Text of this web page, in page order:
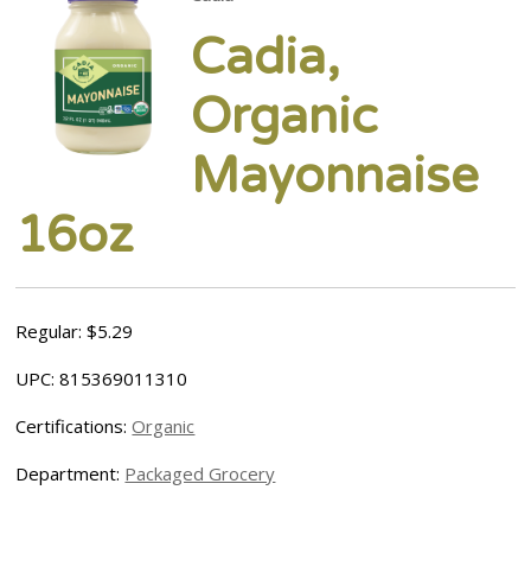
Cadia,
Organic
Mayonnaise
16oz
Regular: $5.29
UPC: 815369011310
Certifications:Organic
Department: Packaged Grocery